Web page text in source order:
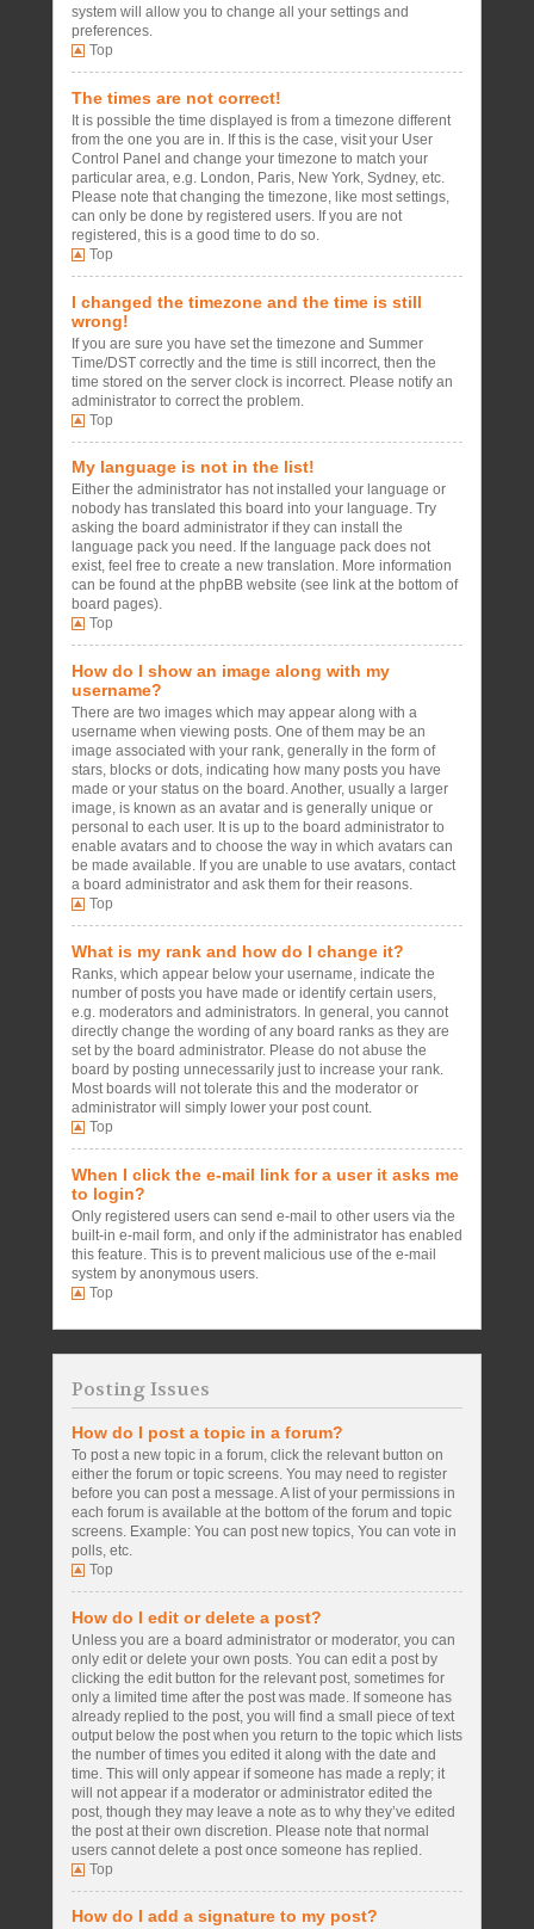
system will allow you to change all your settings and
preferences.
Top
The times are not correct!
It is possible the time displayed is from a timezone different
from the one you are in. If this is the case, visit your User
Control Panel and change your timezone to match your
particular area, e.g. London, Paris, New York, Sydney, etc.
Please note that changing the timezone, like most settings,
can only be done by registered users. If you are not
registered, this is a good time to do so.
Top
I changed the timezone and the time is still
wrong!
If you are sure you have set the timezone and Summer
Time/DST correctly and the time is still incorrect, then the
time stored on the server clock is incorrect. Please notify an
administrator to correct the problem.
Top
My language is not in the list!
Either the administrator has not installed your language or
nobody has translated this board into your language. Try
asking the board administrator if they can install the
language pack you need. If the language pack does not
exist, feel free to create a new translation. More information
can be found at the phpBB website (see link at the bottom of
board pages).
Top
How do I show an image along with my
username?
There are two images which may appear along with a
username when viewing posts. One of them may be an
image associated with your rank, generally in the form of
stars, blocks or dots, indicating how many posts you have
made or your status on the board. Another, usually a larger
image, is known as an avatar and is generally unique or
personal to each user. It is up to the board administrator to
enable avatars and to choose the way in which avatars can
be made available. If you are unable to use avatars, contact
a board administrator and ask them for their reasons.
Top
What is my rank and how do I change it?
Ranks, which appear below your username, indicate the
number of posts you have made or identify certain users,
e.g. moderators and administrators. In general, you cannot
directly change the wording of any board ranks as they are
set by the board administrator. Please do not abuse the
board by posting unnecessarily just to increase your rank.
Most boards will not tolerate this and the moderator or
administrator will simply lower your post count.
Top
When I click the e-mail link for a user it asks me
to login?
Only registered users can send e-mail to other users via the
built-in e-mail form, and only if the administrator has enabled
this feature. This is to prevent malicious use of the e-mail
system by anonymous users.
Top
Posting Issues
How do I post a topic in a forum?
To post a new topic in a forum, click the relevant button on
either the forum or topic screens. You may need to register
before you can post a message. A list of your permissions in
each forum is available at the bottom of the forum and topic
screens. Example: You can post new topics, You can vote in
polls, etc.
Top
How do I edit or delete a post?
Unless you are a board administrator or moderator, you can
only edit or delete your own posts. You can edit a post by
clicking the edit button for the relevant post, sometimes for
only a limited time after the post was made. If someone has
already replied to the post, you will find a small piece of text
output below the post when you return to the topic which lists
the number of times you edited it along with the date and
time. This will only appear if someone has made a reply; it
will not appear if a moderator or administrator edited the
post, though they may leave a note as to why they’ve edited
the post at their own discretion. Please note that normal
users cannot delete a post once someone has replied.
Top
How do I add a signature to my post?